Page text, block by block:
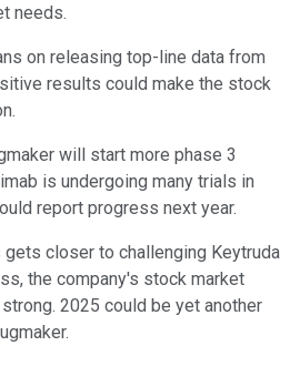
needs.
on releasing top-line data from
results could make the stock
will start more phase 3
is undergoing many trials in
report progress next year.
closer to challenging Keytruda
the company's stock market
2025 could be yet another